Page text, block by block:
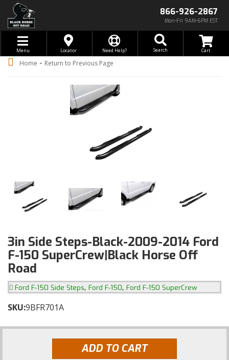
866-926-2867
Mon-Fri 9AM-6PM EST
Toggle navigation
Menu Locator Need Help? Search
Home - Return to Previous Page
3in Side Steps-Black-2009-2014 Ford
F-150 SuperCrew|Black Horse Off
Road
Ford F-150 Side Steps, Ford F-150, Ford F-150 SuperCrew
SKU:9BFR701A
ADD TO CART